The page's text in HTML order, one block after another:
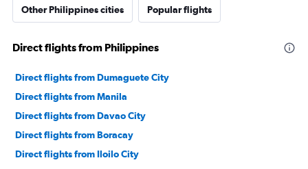
Other Philippines cities Popular flights
Direct flights from Philippines
Direct flights from Dumaguete City
Direct flights from Manila
Direct flights from Davao City
Direct flights from Boracay
Direct flights from Iloilo City